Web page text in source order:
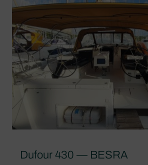
Dufour 430 — BESRA